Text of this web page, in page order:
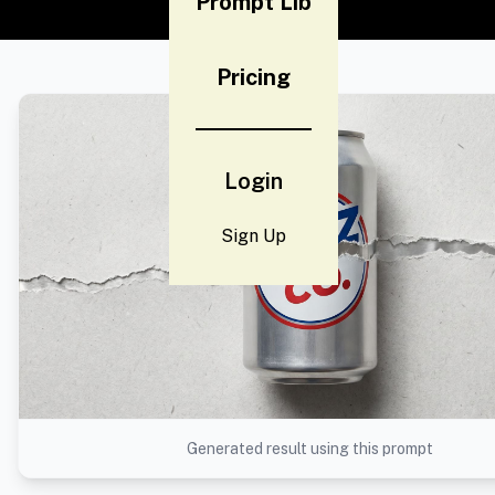
Pricing
Login
Sign Up
Generated result using this prompt